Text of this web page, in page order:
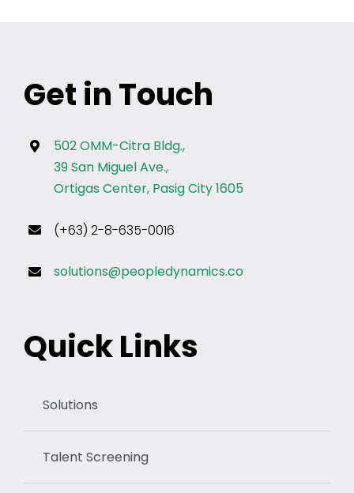
Get in Touch
502 OMM-Citra Bldg.,
39 San Miguel Ave.,
Ortigas Center, Pasig City 1605
(+63) 2-8-635-0016
solutions@peopledynamics.co
Quick Links
Solutions
Talent Screening